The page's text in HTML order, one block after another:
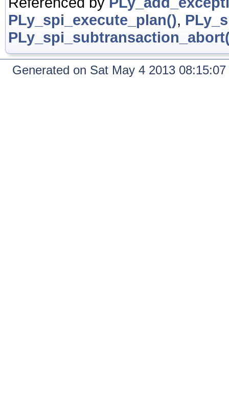
PLy_spi_execute_plan(),
Generated on Sat May 4 2013